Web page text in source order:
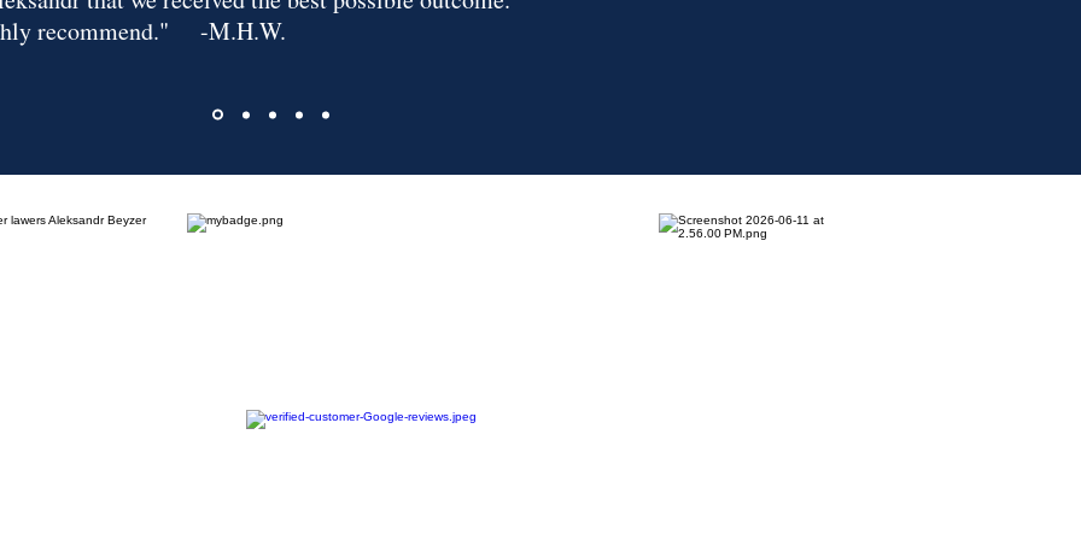
recommend."
-M.H.W.